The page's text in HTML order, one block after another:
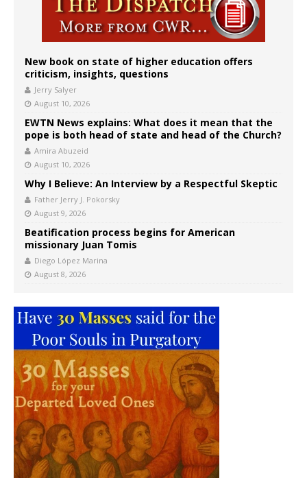
New book on state of higher education offers
criticism, insights, questions
Jerry Salyer
August 10, 2026
EWTN News explains: What does it mean that the
pope is both head of state and head of the Church?
Amira Abuzeid
August 10, 2026
Why I Believe: An Interview by a Respectful Skeptic
Father Jerry J. Pokorsky
August 9, 2026
Beatification process begins for American
missionary Juan Tomis
Diego López Marina
August 8, 2026